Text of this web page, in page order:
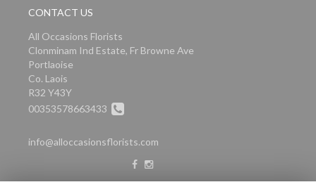
CONTACT US
All Occasions Florists
Clonminam Ind Estate, Fr Browne Ave
Portlaoise
Co. Laois
R32 Y43Y
00353578663433
info@alloccasionsflorists.com